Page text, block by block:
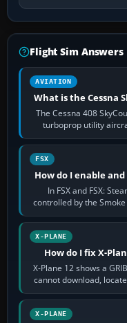
Flight Sim Answers
AVIATION
What is the Cessna
The Cessna 408
turboprop utility
FSX
How do I enable
In FSX and FSX:
controlled by the
by
X-PLANE
How do I fix X-
X-Plane 12 shows a
cannot download,
X-PLANE